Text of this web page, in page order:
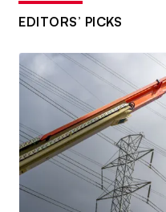
EDITORS’ PICKS